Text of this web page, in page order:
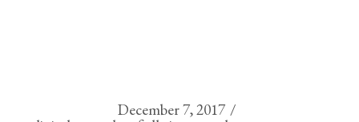
December 7, 2017